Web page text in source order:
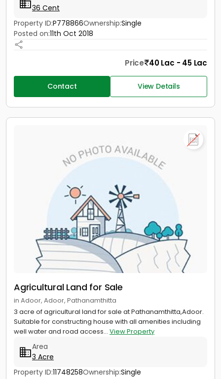
36 Cent
Property ID:P778866Ownership:Single
Posted on:11th Oct 2018
Price 40 Lac - 45 Lac
Contact View Details
Agricultural Land for Sale
in Adoor, Adoor, Pathanamthitta
3 acre of agricultural land for sale at Pathanamthitta,Adoor.
Suitable for constructing house with all amenities including
well water and road access... View Property
Area
3 Acre
Property ID:11748258Ownership:Single